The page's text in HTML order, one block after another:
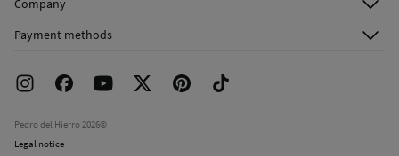
Shipping addresses
FAQ
Returns and cancellation
Company
Work with us
Payment methods
Pedro del Hierro 2026©
Legal notice